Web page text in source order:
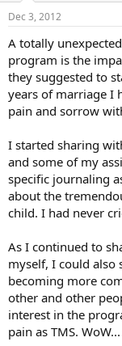
t
a
t
e
r
t
e
Dec 3, 2012
A totally
program is the
they suggested to
years of marriage I
pain and sorrow
I started sharing
and some of my
specific journaling
about the
child. I had never
As I continued to
myself, I could also
becoming more
other and other
interest in the
pain as TMS.